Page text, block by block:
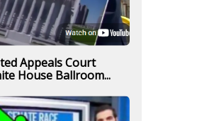
Appeals Court
House Ballroom...